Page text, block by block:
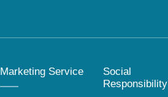
Marketing Service
Social
Responsibility